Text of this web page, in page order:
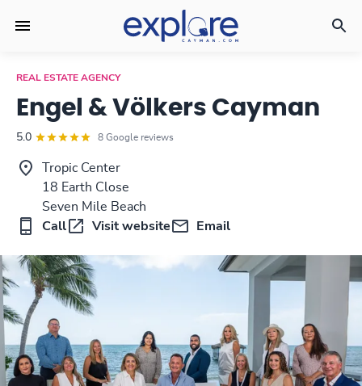
REAL ESTATE AGENCY
Engel & Völkers Cayman
5.0 8 Google reviews
Tropic Center
18 Earth Close
Seven Mile Beach
Call
Visit website Email